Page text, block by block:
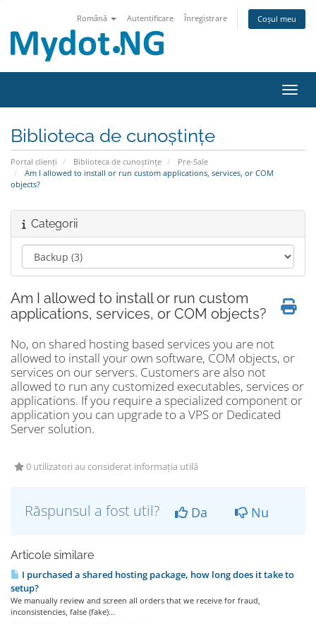
Română Autentificare Înregistrare Coșul meu
Biblioteca de cunoștințe
Portal clienți Biblioteca de cunoștințe
Pre-Sale
Am I allowed to install or run custom applications, services, or COM
objects?
Categorii
Am I allowed to install or run custom
applications, services, or COM objects?
No, on shared hosting based services you are not
allowed to install your own software, COM objects, or
services on our servers. Customers are also not
allowed to run any customized executables, services or
applications. If you require a specialized component or
application you can upgrade to a VPS or Dedicated
Server solution.
0 utilizatori au considerat informația utilă
Răspunsul a fost util? Da Nu
Articole similare
I purchased a shared hosting package, how long does it take to
setup?
We manually review and screen all orders that we receive for fraud,
inconsistencies, false (fake)...